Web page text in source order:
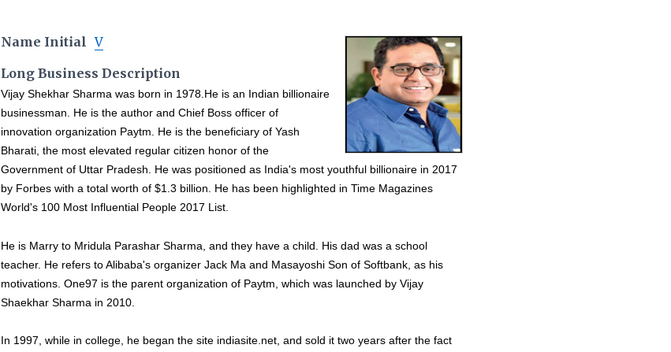
Name Initial V
Long Business Description
Vijay Shekhar Sharma was born in 1978.He is an Indian billionaire
businessman. He is the author and Chief Boss officer of
innovation organization Paytm. He is the beneficiary of Yash
Bharati, the most elevated regular citizen honor of the
Government of Uttar Pradesh. He was positioned as India's most youthful billionaire in 2017
by Forbes with a total worth of $1.3 billion. He has been highlighted in Time Magazines
World's 100 Most Influential People 2017 List.
He is Marry to Mridula Parashar Sharma, and they have a child. His dad was a school
teacher. He refers to Alibaba's organizer Jack Ma and Masayoshi Son of Softbank, as his
motivations. One97 is the parent organization of Paytm, which was launched by Vijay
Shaekhar Sharma in 2010.
In 1997, while in college, he began the site indiasite.net, and sold it two years after the fact